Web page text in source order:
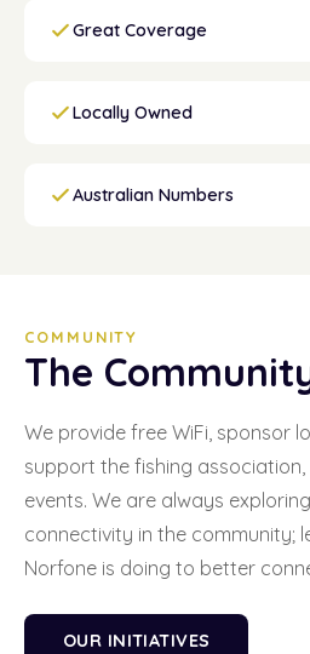
Great Coverage
Locally Owned
Australian Numbers
COMMUNITY
The
We provide free WiFi, sponsor
support the fishing
events. We are always
connectivity in the community;
Norfone is doing to better
OUR INITIATIVES